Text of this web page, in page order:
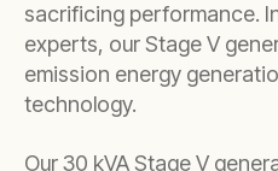
sacrificing performance.
experts, our Stage V
emission energy
technology.
Our 30 kVA Stage V